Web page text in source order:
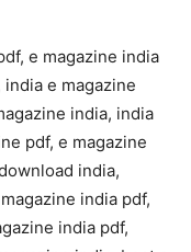
e magazine india
e magazine
india, india
pdf, e magazine
india,
india pdf,
india pdf,